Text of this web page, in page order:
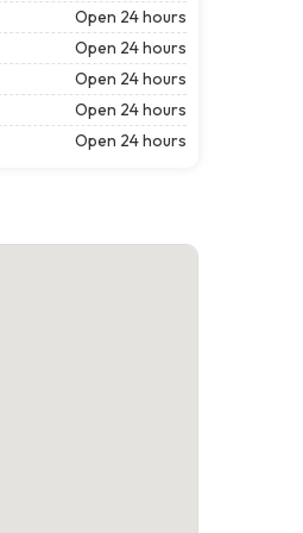
Open 24 hours
Open 24 hours
Open 24 hours
Open 24 hours
Open 24 hours